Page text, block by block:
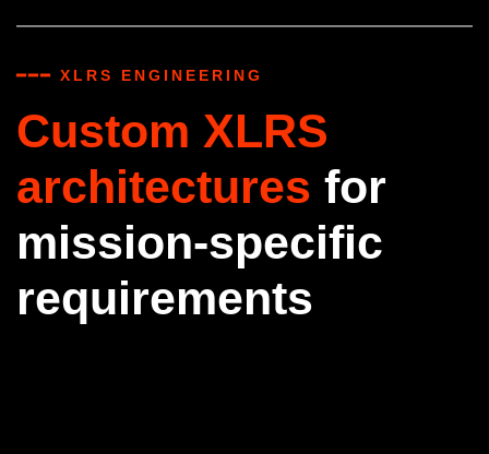
━━━ XLRS ENGINEERING
Custom XLRS
architectures for
mission-specific
requirements